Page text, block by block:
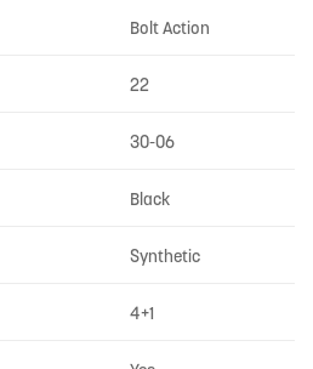
Bolt Action
22
30-06
Black
Synthetic
4+1